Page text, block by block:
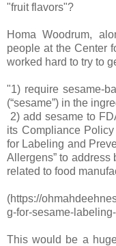
"fruit flavors"?
Homa Woodrum,
people at the Center
worked hard to try to
"1) require sesame-
(“sesame”) in the
2) add sesame to
its Compliance
for Labeling and
Allergens” to
related to food
(https://
g-for-sesame-
This would be a